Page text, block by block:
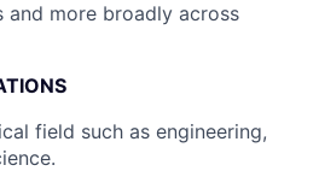
and more broadly across
field such as engineering,